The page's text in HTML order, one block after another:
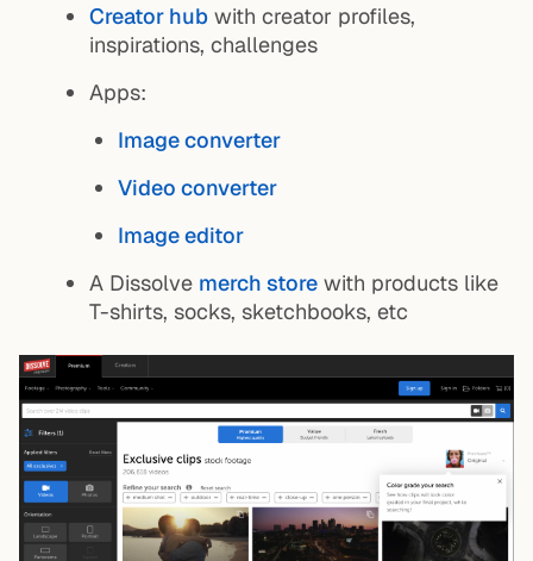
Creator hub with creator profiles,
inspirations, challenges
Apps:
Image converter
Video converter
Image editor
A Dissolve merch store with products like
T-shirts, socks, sketchbooks, etc